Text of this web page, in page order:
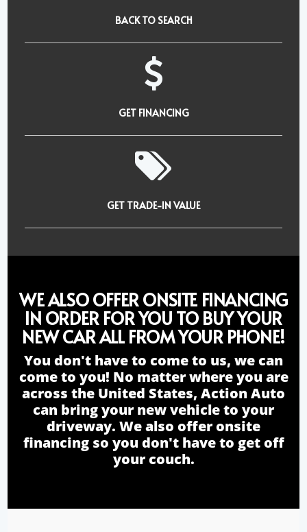
BACK TO SEARCH
GET FINANCING
GET TRADE-IN VALUE
WE ALSO OFFER ONSITE FINANCING
IN ORDER FOR YOU TO BUY YOUR
NEW CAR ALL FROM YOUR PHONE!
You don't have to come to us, we can
come to you! No matter where you are
across the United States, Action Auto
can bring your new vehicle to your
driveway. We also offer onsite
financing so you don't have to get off
your couch.